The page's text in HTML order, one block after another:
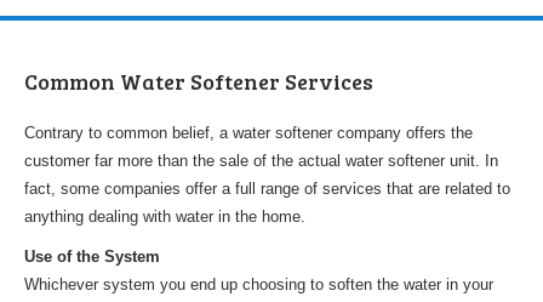
Common Water Softener Services
Contrary to common belief, a water softener company offers the
customer far more than the sale of the actual water softener unit. In
fact, some companies offer a full range of services that are related to
anything dealing with water in the home.
Use of the System
Whichever system you end up choosing to soften the water in your